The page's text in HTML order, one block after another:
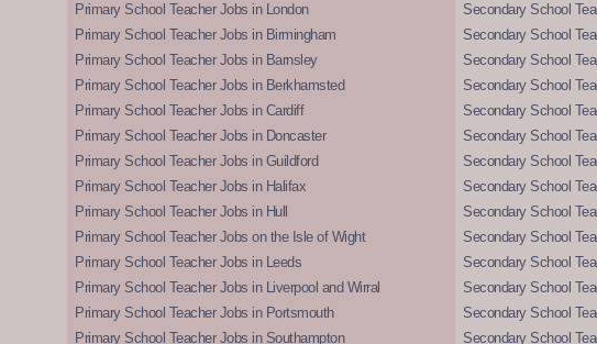
Primary School Teacher Jobs in London
Primary School Teacher Jobs in Birmingham
Primary School Teacher Jobs in Barnsley
Primary School Teacher Jobs in Berkhamsted
Primary School Teacher Jobs in Cardiff
Primary School Teacher Jobs in Doncaster
Primary School Teacher Jobs in Guildford
Primary School Teacher Jobs in Halifax
Primary School Teacher Jobs in Hull
Primary School Teacher Jobs on the Isle of Wight
Primary School Teacher Jobs in Leeds
Primary School Teacher Jobs in Liverpool and Wirral
Primary School Teacher Jobs in Portsmouth
Primary School Teacher Jobs in Southampton
Secondary School
Secondary School
Secondary School
Secondary School
Secondary School
Secondary School
Secondary School
Secondary School
Secondary School
Secondary School
Secondary School
Secondary School
Secondary School
Secondary School